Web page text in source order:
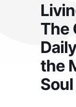
The
the
Soul